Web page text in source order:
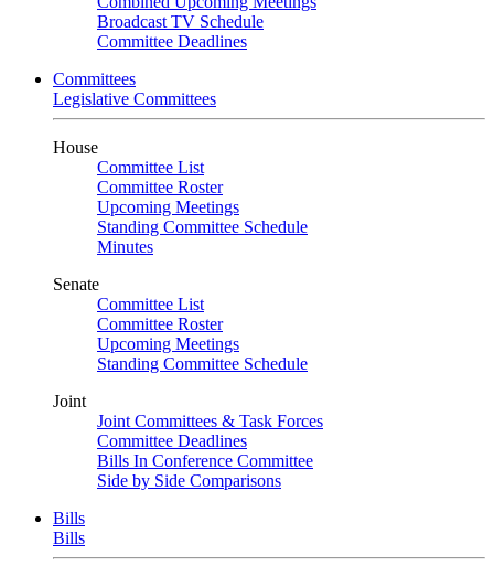
Broadcast TV Schedule
Committee Deadlines
Committees
Legislative Committees
House
Committee List
Committee Roster
Upcoming Meetings
Standing Committee Schedule
Minutes
Senate
Committee List
Committee Roster
Upcoming Meetings
Standing Committee Schedule
Joint
Joint Committees & Task Forces
Committee Deadlines
Bills In Conference Committee
Side by Side Comparisons
Bills
Bills